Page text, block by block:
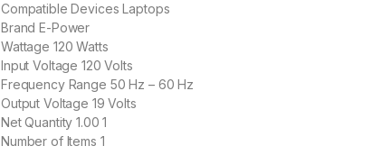
Compatible Devices Laptops
Brand E-Power
Wattage 120 Watts
Input Voltage 120 Volts
Frequency Range 50 Hz – 60 Hz
Output Voltage 19 Volts
Net Quantity 1.00 1
Number of Items 1